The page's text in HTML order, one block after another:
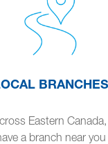
BRANCHES
Eastern
a branch near you